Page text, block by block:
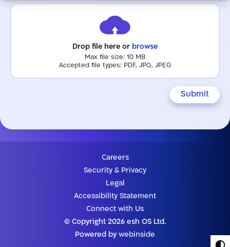
Drop file here or browse
Max file size: 10 MB
Accepted file types: PDF, JPG, JPEG
Submit
© Copyright 2026 esh OS Ltd.
Powered by webinside
Careers
Security & Privacy
Legal
Accessibility Statement
Connect with Us